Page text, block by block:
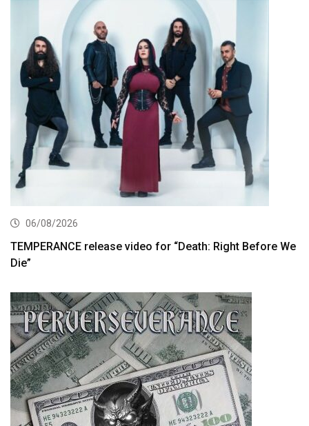
06/08/2026
TEMPERANCE release video for “Death: Right Before We
Die”